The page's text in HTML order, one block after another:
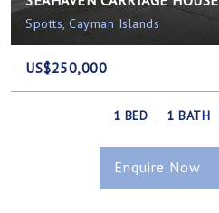
Spotts, Cayman Islands
US$250,000
1 BED 1 BATH
Enquire Now